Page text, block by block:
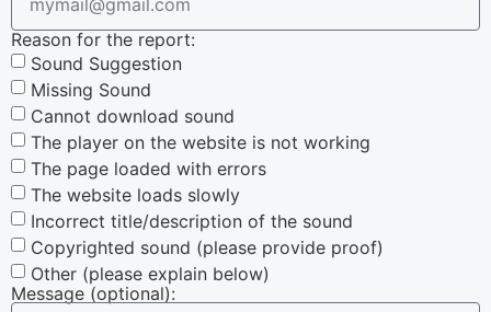
Reason for the report:
Sound Suggestion
Missing Sound
Cannot download sound
The player on the website is not working
The page loaded with errors
The website loads slowly
Incorrect title/description of the sound
Copyrighted sound (please provide proof)
Other (please explain below)
Message (optional):